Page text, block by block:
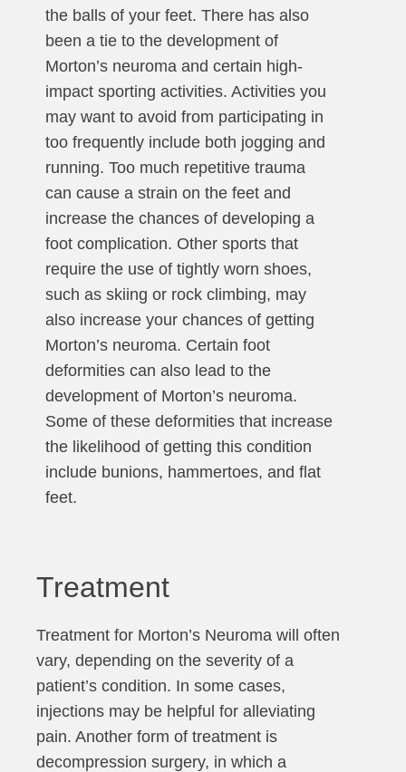
the balls of your feet. There has also
been a tie to the development of
Morton’s neuroma and certain high-
impact sporting activities. Activities you
may want to avoid from participating in
too frequently include both jogging and
running. Too much repetitive trauma
can cause a strain on the feet and
increase the chances of developing a
foot complication. Other sports that
require the use of tightly worn shoes,
such as skiing or rock climbing, may
also increase your chances of getting
Morton’s neuroma. Certain foot
deformities can also lead to the
development of Morton’s neuroma.
Some of these deformities that increase
the likelihood of getting this condition
include bunions, hammertoes, and flat
feet.
Treatment
Treatment for Morton’s Neuroma will often
vary, depending on the severity of a
patient’s condition. In some cases,
injections may be helpful for alleviating
pain. Another form of treatment is
decompression surgery, in which a